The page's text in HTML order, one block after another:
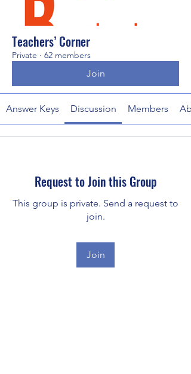
Teachers’ Corner
Private · 62 members
Join
Answer Keys Discussion Members
Request to Join this Group
This group is private. Send a request to
join.
Join